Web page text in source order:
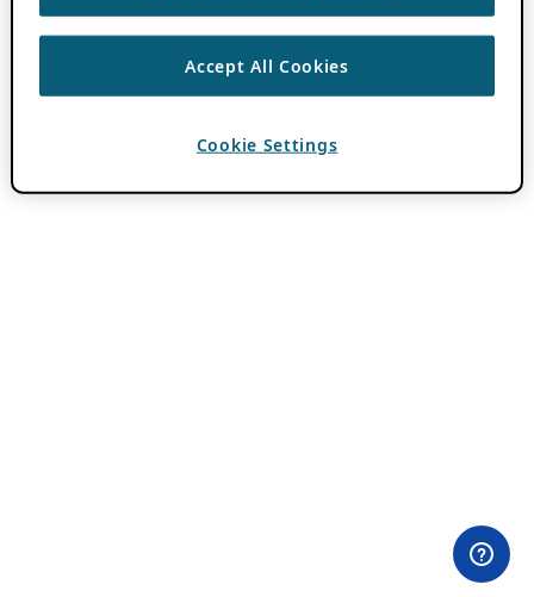
Accept All Cookies
Cookie Settings